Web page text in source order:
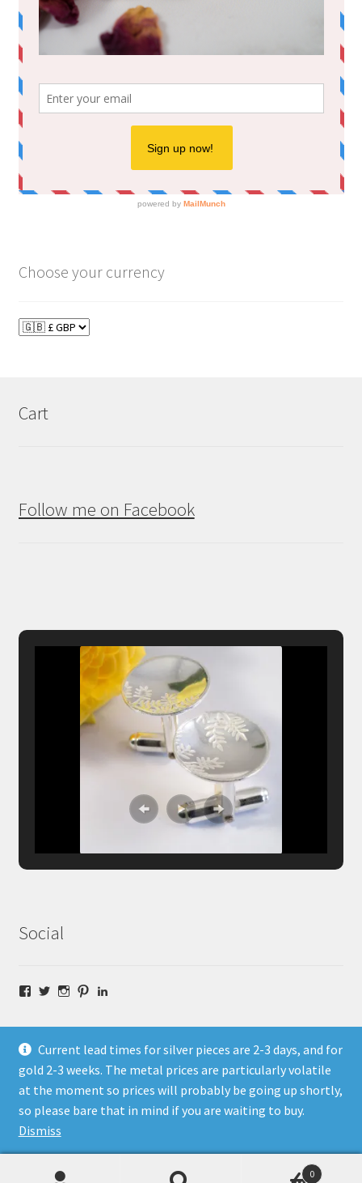
Current lead times for silver pieces are 2-3 days, and for
gold 2-3 weeks. The metal prices are particularly volatile
at the moment so prices will probably be going up shortly,
so please bare that in mind if you are waiting to buy.
Dismiss
Choose your currency
Cart
Follow me on Facebook
Social
Facebook
TwitterInstagram
Pinterest
© Fragment Designs Jewellery and Workshops 2026
Policies
Built with WooCommerce.
0